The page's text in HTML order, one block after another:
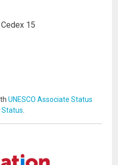
15
UNESCO Associate Status
Status